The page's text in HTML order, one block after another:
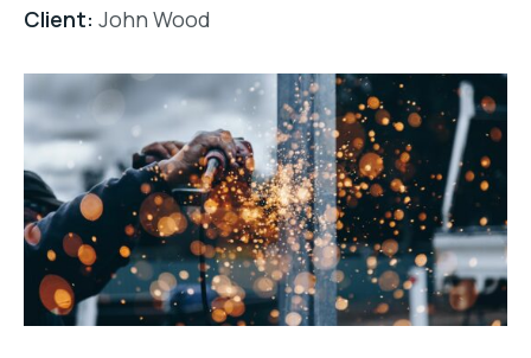
Client: John Wood